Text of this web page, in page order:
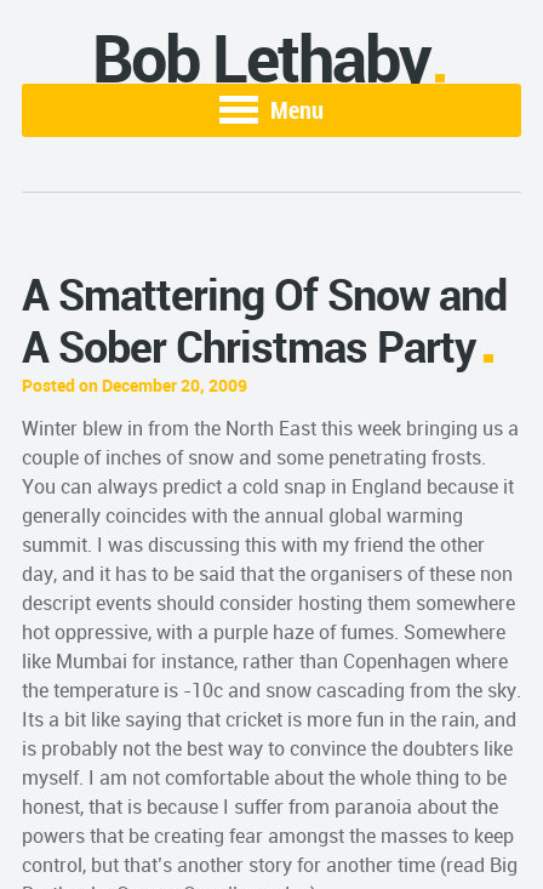
Bob Lethaby
Menu
A Smattering Of Snow and
A Sober Christmas Party
Posted on December 20, 2009
Winter blew in from the North East this week bringing us a
couple of inches of snow and some penetrating frosts.
You can always predict a cold snap in England because it
generally coincides with the annual global warming
summit. I was discussing this with my friend the other
day, and it has to be said that the organisers of these non
descriptevents should consider hosting them somewhere
hotoppressive,with a purple haze of fumes. Somewhere
like Mumbai for instance, rather than Copenhagen where
the temperature is -10c and snow cascading from the sky.
Its a bit like saying that cricket is more fun in the rain, and
is probably not the best way to convince the doubters like
myself. I am not comfortable about the whole thing to be
honest, that is because I suffer from paranoia about the
powers that be creating fear amongst the masses to keep
control, but that’s another story for another time (read Big